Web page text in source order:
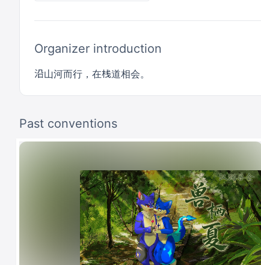
Organizer introduction
沿山河而行，在栈道相会。
Past conventions